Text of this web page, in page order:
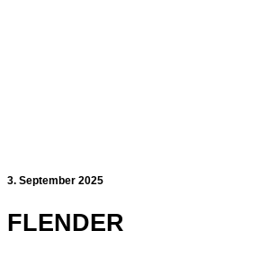
3. September 2025
FLENDER